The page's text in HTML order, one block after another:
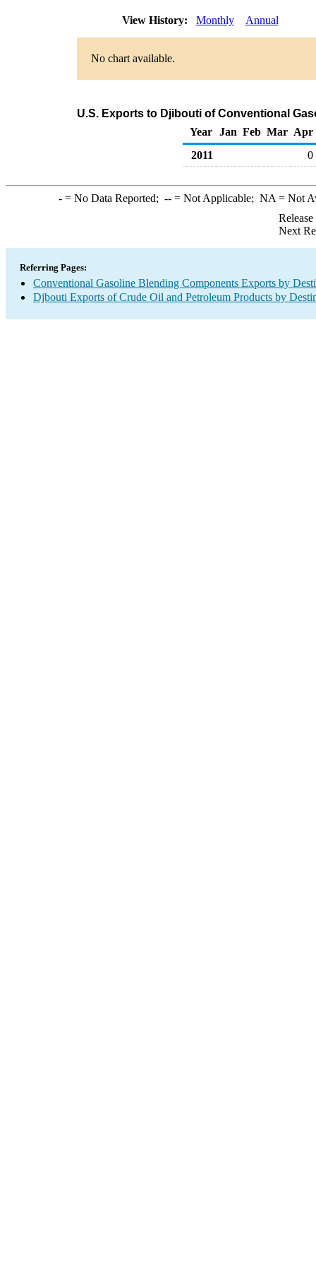
View History: Monthly Annual
No chart available.
U.S. Exports to Djibouti of Conventional
Year
Jan Feb Mar Apr
2011
0
-= No Data Reported; --= Not Applicable; NA = Not
Next
Referring Pages:
Conventional Gasoline Blending Components Exports by
Djbouti Exports of Crude Oil and Petroleum Products by